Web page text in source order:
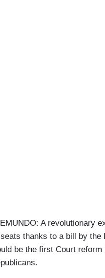
A revolutionary
thanks to a bill by
be the first Court